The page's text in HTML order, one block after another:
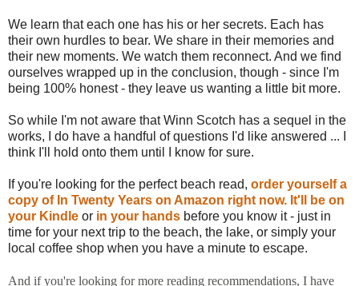
We learn that each one has his or her secrets. Each has
their own hurdles to bear. We share in their memories and
their new moments. We watch them reconnect. And we find
ourselves wrapped up in the conclusion, though - since I'm
being 100% honest - they leave us wanting a little bit more.
So while I'm not aware that Winn Scotch has a sequel in the
works, I do have a handful of questions I'd like answered ... I
think I'll hold onto them until I know for sure.
If you're looking for the perfect beach read, order yourself a
copy of In Twenty Years on Amazon right now. It'll be on
your Kindle or in your hands before you know it - just in
time for your next trip to the beach, the lake, or simply your
local coffee shop when you have a minute to escape.
And if you're looking for more reading recommendations, I have